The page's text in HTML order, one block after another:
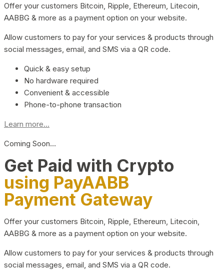
Offer your customers Bitcoin, Ripple, Ethereum, Litecoin,
AABBG & more as a payment option on your website.
Allow customers to pay for your services & products through
social messages, email, and SMS via a QR code.
Quick & easy setup
No hardware required
Convenient & accessible
Phone-to-phone transaction
Learn more...
Coming Soon…
Get Paid with Crypto
using PayAABB
Payment Gateway
Offer your customers Bitcoin, Ripple, Ethereum, Litecoin,
AABBG & more as a payment option on your website.
Allow customers to pay for your services & products through
social messages, email, and SMS via a QR code.